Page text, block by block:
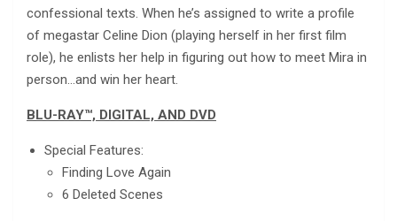
confessional texts. When he’s assigned to write a profile
of megastar Celine Dion (playing herself in her first film
role), he enlists her help in figuring out how to meet Mira in
person…and win her heart.
BLU-RAY™, DIGITAL, AND DVD
Special Features:
Finding Love Again
6 Deleted Scenes